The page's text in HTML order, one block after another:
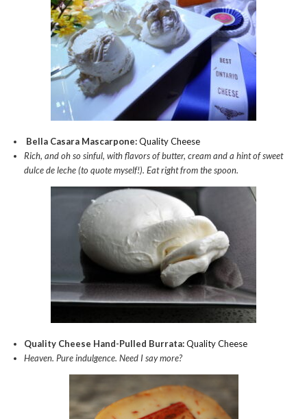
Bella Casara Mascarpone:Quality Cheese
Rich, and oh so sinful, with flavors of butter, cream and a hint of sweet
dulce de leche (to quote myself!). Eat right from the spoon.
Quality Cheese Hand-Pulled Burrata:Quality Cheese
Heaven. Pure indulgence. Need I say more?